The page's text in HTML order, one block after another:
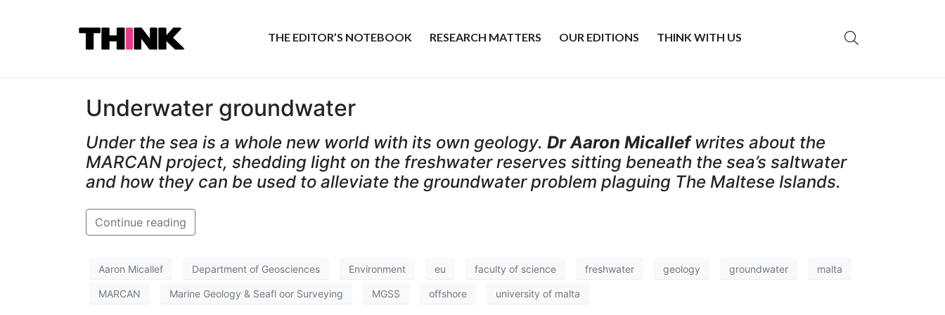
THE EDITOR’S NOTEBOOK RESEARCH MATTERS OUR EDITIONS THINK WITH US
Underwater groundwater
Under the sea is a whole new world with its own geology. Dr Aaron Micallefwrites about the
MARCAN project, shedding light on the freshwater reserves sitting beneath the sea’s saltwater
and how they can be used to alleviate the groundwater problem plaguing The Maltese Islands.
Continue reading
Aaron Micallef Department of Geosciences Environment eu faculty of science freshwater geology groundwater malta
MARCAN Marine Geology & Seafl oor Surveying MGSS offshore university of malta